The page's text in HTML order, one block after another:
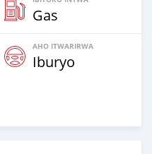
Gas
AHO ITWARIRWA
Iburyo